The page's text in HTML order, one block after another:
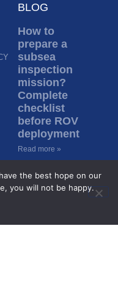
BLOG
How to
prepare a
subsea
inspection
mission?
Complete
checklist
before ROV
deployment
Read more »
Inspection in
murky water:
the best hope on our
you will not be happy.